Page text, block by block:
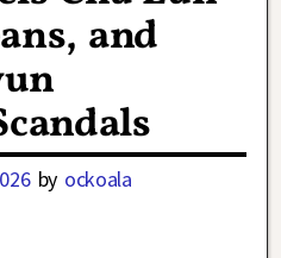
and
by ockoala